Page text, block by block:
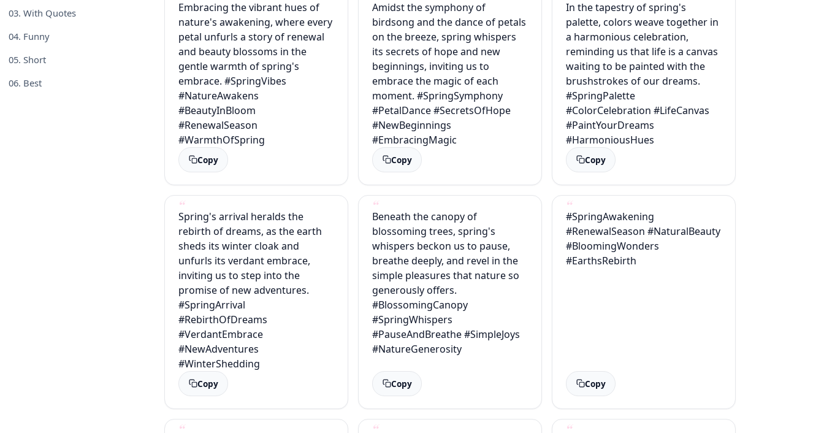
03. With Quotes
04. Funny
05. Short
06. Best
Embracing the vibrant hues of
nature's awakening, where every
petal unfurls a story of renewal
and beauty blossoms in the
gentle warmth of spring's
embrace. #SpringVibes
#NatureAwakens
#BeautyInBloom
#RenewalSeason
#WarmthOfSpring
Copy
Amidst the symphony of
birdsong and the dance of petals
on the breeze, spring whispers
its secrets of hope and new
beginnings, inviting us to
embrace the magic of each
moment. #SpringSymphony
#PetalDance #SecretsOfHope
#NewBeginnings
#EmbracingMagic
Copy
In the tapestry of spring's
palette, colors weave together in
a harmonious celebration,
reminding us that life is a canvas
waiting to be painted with the
brushstrokes of our dreams.
#SpringPalette
#ColorCelebration #LifeCanvas
#PaintYourDreams
#HarmoniousHues
Copy
Spring's arrival heralds the
rebirth of dreams, as the earth
sheds its winter cloak and
unfurls its verdant embrace,
inviting us to step into the
promise of new adventures.
#SpringArrival
#RebirthOfDreams
#VerdantEmbrace
#NewAdventures
#WinterShedding
Copy
Beneath the canopy of
blossoming trees, spring's
whispers beckon us to pause,
breathe deeply, and revel in the
simple pleasures that nature so
generously offers.
#BlossomingCanopy
#SpringWhispers
#PauseAndBreathe #SimpleJoys
#NatureGenerosity
Copy
#SpringAwakening
#RenewalSeason #NaturalBeauty
#BloomingWonders
#EarthsRebirth
Copy